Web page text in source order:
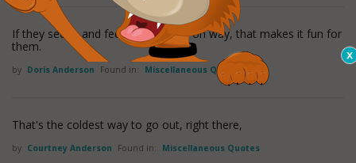
If they see it, and feel it in a hands-on way, that makes it fun for
them.
by Doris Anderson Found in: Miscellaneous Quotes
That's the coldest way to go out, right there,
by Courtney Anderson Found in: Miscellaneous Quotes